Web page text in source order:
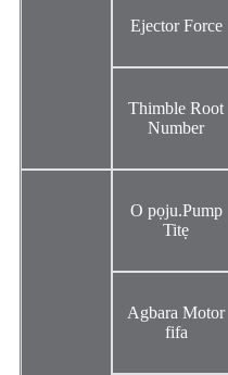
Ejector Force
Thimble Root
Number
O pọju.Pump
Titẹ
Agbara Motor
fifa